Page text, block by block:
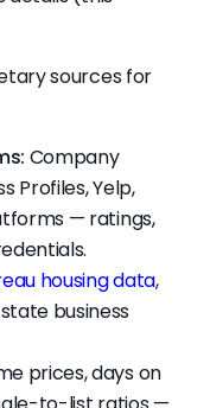
themselves.
deal you're
sources for
Company
Profiles, Yelp,
— ratings,
housing data,
business
prices, days on